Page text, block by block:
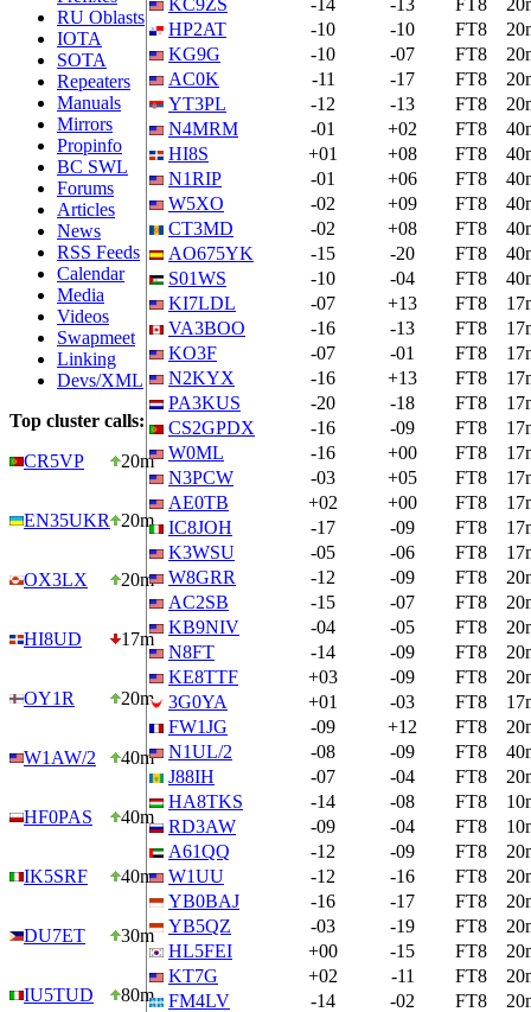
RU Oblasts
IOTA
SOTA
Repeaters
Manuals
Mirrors
Propinfo
BC SWL
Forums
Articles
News
RSS Feeds
Calendar
Media
Videos
Swapmeet
Linking
Devs/XML
Top cluster calls:
CR5VP
20m
EN35UKR 20m
OX3LX 20m
HI8UD 17m
OY1R 20m
W1AW/2 40m
HF0PAS 40m
IK5SRF 40m
DU7ET 30m
IU5TUD 80m
KC9ZS
-14 -13 FT8
HP2AT
-10 -10 FT8
KG9G
-10 -07 FT8
AC0K
-11 -17 FT8
YT3PL
-12 -13 FT8
N4MRM
-01 +02 FT8
HI8S
+01 +08 FT8
N1RIP
-01 +06 FT8
W5XO
-02 +09 FT8
CT3MD
-02 +08 FT8
AO675YK
-15 -20 FT8
S01WS
-10 -04 FT8
KI7LDL
-07 +13 FT8
VA3BOO
-16 -13 FT8
KO3F
-07 -01 FT8
N2KYX
-16 +13 FT8
PA3KUS
-20 -18 FT8
CS2GPDX
-16 -09 FT8
W0ML
-16 +00 FT8
N3PCW
-03 +05 FT8
AE0TB
+02 +00 FT8
IC8JOH
-17 -09 FT8
K3WSU
-05 -06 FT8
W8GRR
-12 -09 FT8
AC2SB
-15 -07 FT8
KB9NIV
-04 -05 FT8
N8FT
-14 -09 FT8
KE8TTF
+03 -09 FT8
3G0YA
+01 -03 FT8
FW1JG
-09 +12 FT8
N1UL/2
-08 -09 FT8
J88IH
-07 -04 FT8
HA8TKS
-14 -08 FT8
RD3AW
-09 -04 FT8
A61QQ
-12 -09 FT8
W1UU
-12 -16 FT8
YB0BAJ
-16 -17 FT8
YB5QZ
-03 -19 FT8
HL5FEI
+00 -15 FT8
KT7G
+02 -11 FT8
FM4LV
-14 -02 FT8